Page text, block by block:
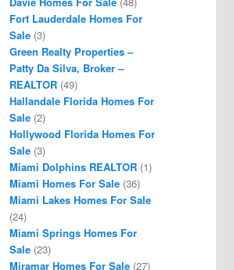
Fort Lauderdale Homes For
Sale (3)
Green Realty Properties –
Patty Da Silva, Broker –
REALTOR (49)
Hallandale Florida Homes For
Sale (2)
Hollywood Florida Homes For
Sale (3)
Miami Dolphins REALTOR (1)
Miami Homes For Sale (36)
Miami Lakes Homes For Sale
(24)
Miami Springs Homes For
Sale (23)
Miramar Homes For Sale (27)